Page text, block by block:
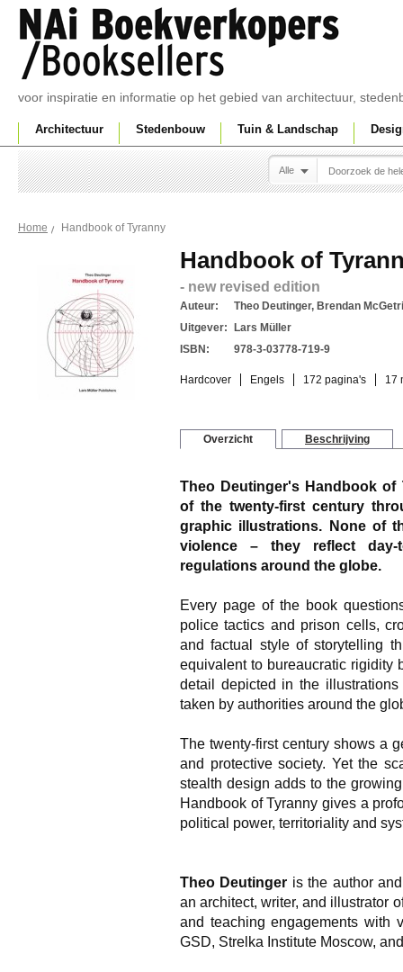
voor inspiratie en informatie op het gebied van architectuur,
Architectuur Stedenbouw Tuin & Landschap
Alle
Home Handbook of Tyranny
Handbook of
- new revised edition
Auteur:
Theo Deutinger, Brendan
Uitgever:
Lars Müller
ISBN:
978-3-03778-719-9
Hardcover Engels 172 pagina's 17
Overzicht Beschrijving
Theo Deutinger's Handbook
of the twenty-first century
graphic illustrations. None of
violence – they reflect day-
regulations around the globe.
Every page of the book
police tactics and prison cells,
and factual style of storytelling
equivalent to bureaucratic rigidity
detail depicted in the
taken by authorities around the
The twenty-first century shows a
and protective society. Yet the
stealth design adds to the
Handbook of Tyranny gives a
political power, territoriality and
Theo Deutinger is the author
an architect, writer, and illustrator
and teaching engagements with
GSD, Strelka Institute Moscow,